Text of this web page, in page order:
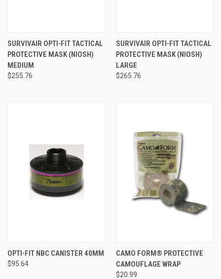
SURVIVAIR OPTI-FIT TACTICAL
PROTECTIVE MASK (NIOSH)
MEDIUM
$255.76
SURVIVAIR OPTI-FIT TACTICAL
PROTECTIVE MASK (NIOSH)
LARGE
$265.76
OPTI-FIT NBC CANISTER 40MM
$95.64
CAMO FORM® PROTECTIVE
CAMOUFLAGE WRAP
$20.99